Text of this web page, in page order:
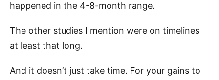
happened in the 4-8-month range.
The other studies I mention were on timelines
at least that long.
And it doesn’t just take time. For your gains to